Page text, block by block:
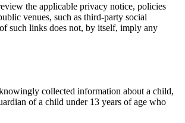
the applicable privacy notice, policies
venues, such as third-party social
such links does not, by itself, imply any
collected information about a child,
of a child under 13 years of age who